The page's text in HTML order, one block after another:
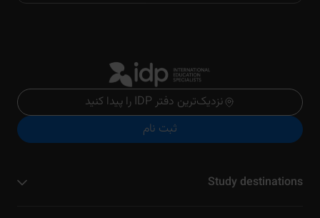
نزدیک‌ترین دفتر IDP را پیدا کنید
ثبت نام
Study destinations